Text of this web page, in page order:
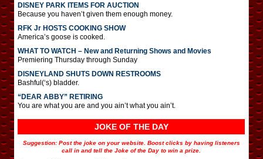
DISNEY PARK ITEMS FOR AUCTION
Because you haven’t given them enough money.
RFK Jr HOSTS COOKING SHOW
America’s goose is cooked.
WHAT TO WATCH – New and Returning Shows and Movies
Premiering Thursday through Sunday
DISNEYLAND SHUTS DOWN RESTROOMS
Bashful(‘s) bladder.
“DEAR ABBY” RETIRING
You are what you are and you ain’t what you ain’t.
JOKE OF THE DAY
Suggestion: Post the joke on your website. Boost clicks by having listeners
call in and tell the Joke of the Day to win a prize.